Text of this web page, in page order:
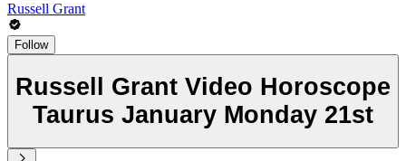
Russell Grant
Follow
Russell Grant Video Horoscope
Taurus January Monday 21st